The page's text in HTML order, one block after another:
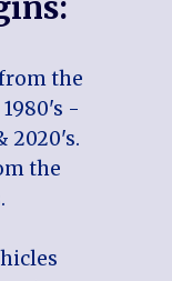
the
-
2020's.
the